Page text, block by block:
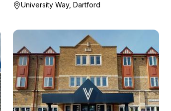
University Way, Dartford